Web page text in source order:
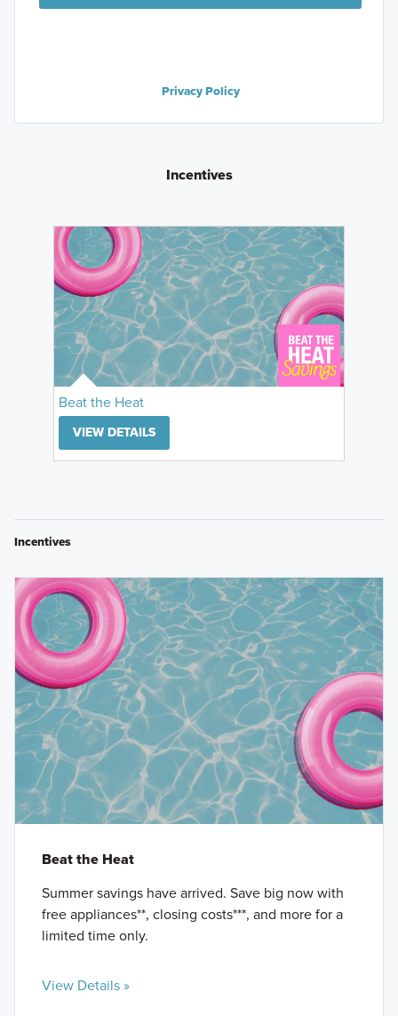
Privacy Policy
Incentives
Beat the Heat
VIEW DETAILS
Incentives
Beat the Heat
Summer savings have arrived. Save big now with
free appliances**, closing costs***, and more for a
limited time only.
View Details »